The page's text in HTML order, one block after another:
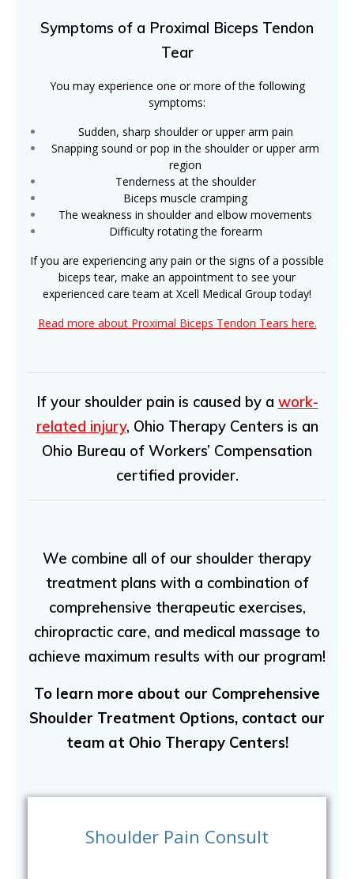
Symptoms of a Proximal Biceps Tendon
Tear
You may experience one or more of the following
symptoms:
Sudden, sharp shoulder or upper arm pain
Snapping sound or pop in the shoulder or upper arm
region
Tenderness at the shoulder
Biceps muscle cramping
The weakness in shoulder and elbow movements
Difficulty rotating the forearm
If you are experiencing any pain or the signs of a possible
biceps tear, make an appointment to see your
experienced care team at Xcell Medical Group today!
Read more about Proximal Biceps Tendon Tears here.
If your shoulder pain is caused by a work-
related injury, Ohio Therapy Centers is an
Ohio Bureau of Workers’ Compensation
certified provider.
We combine all of our shoulder therapy
treatment plans with a combination of
comprehensive therapeutic exercises,
chiropractic care, and medical massage to
achieve maximum results with our program!
To learn more about our Comprehensive
Shoulder Treatment Options, contact our
team at Ohio Therapy Centers!
Shoulder Pain Consult